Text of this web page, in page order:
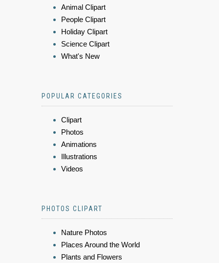
Animal Clipart
People Clipart
Holiday Clipart
Science Clipart
What's New
POPULAR CATEGORIES
Clipart
Photos
Animations
Illustrations
Videos
PHOTOS CLIPART
Nature Photos
Places Around the World
Plants and Flowers